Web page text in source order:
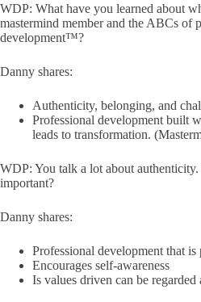
WDP: What have you learned about
mastermind member and the ABCs of
development™?
Danny shares:
Authenticity, belonging, and
Professional development built
leads to transformation.
WDP: You talk a lot about
important?
Danny shares:
Professional development that
Encourages self-awareness
Is values driven can be regarded